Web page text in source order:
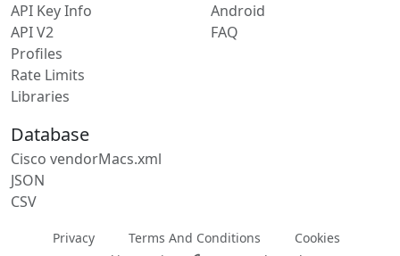
API Key Info
API V2
Profiles
Rate Limits
Libraries
Android
FAQ
Database
Cisco vendorMacs.xml
JSON
CSV
Privacy Terms And Conditions
Cookies